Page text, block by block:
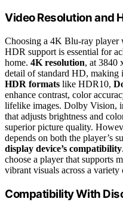
Video Resolution and
Choosing a 4K Blu-ray player
HDR support is essential for
home. 4K resolution, at 3840
detail of standard HD, making
HDR formats like HDR10,
enhance contrast, color
lifelike images. Dolby Vision,
that adjusts brightness and
superior picture quality.
depends on both the player’s
display device’s compatibility
choose a player that supports
vibrant visuals across a variety
Compatibility With